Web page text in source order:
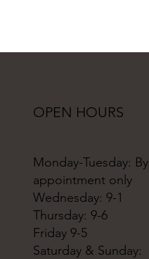
Monday-Tuesday: By
appointment only
Wednesday: 9-1
Thursday: 9-6
Friday 9-5
Saturday & Sunday:
OPEN HOURS